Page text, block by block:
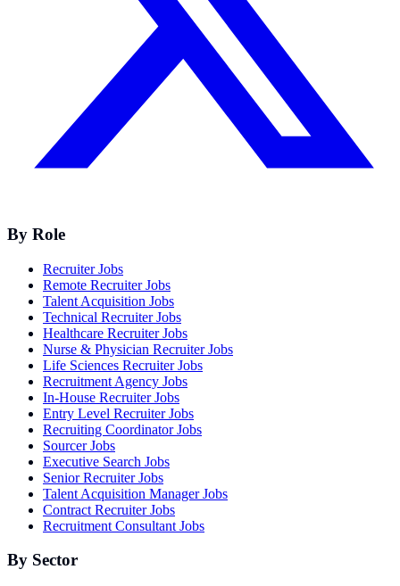
By Role
Recruiter Jobs
Remote Recruiter Jobs
Talent Acquisition Jobs
Technical Recruiter Jobs
Healthcare Recruiter Jobs
Nurse & Physician Recruiter Jobs
Life Sciences Recruiter Jobs
Recruitment Agency Jobs
In-House Recruiter Jobs
Entry Level Recruiter Jobs
Recruiting Coordinator Jobs
Sourcer Jobs
Executive Search Jobs
Senior Recruiter Jobs
Talent Acquisition Manager Jobs
Contract Recruiter Jobs
Recruitment Consultant Jobs
By Sector